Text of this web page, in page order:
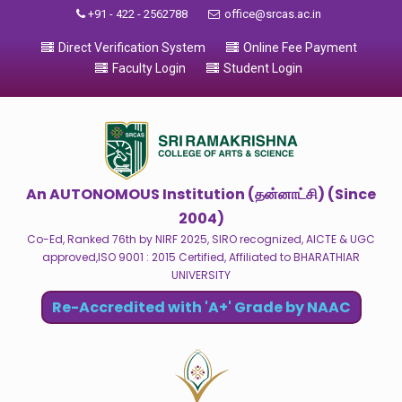
+91 - 422 - 2562788 office@srcas.ac.in
Direct Verification System
Online Fee Payment
Faculty Login
Student Login
An AUTONOMOUS Institution (தன்னாட்சி) (Since
2004)
Co-Ed, Ranked 76th by NIRF 2025, SIRO recognized, AICTE & UGC
approved,ISO 9001 : 2015 Certified, Affiliated to BHARATHIAR
UNIVERSITY
Re-Accredited with 'A+' Grade by NAAC